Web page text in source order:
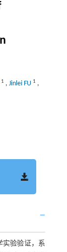
1 , Jinlei FU 1 ,
实验验证，系